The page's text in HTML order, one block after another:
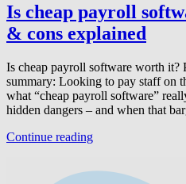
Is cheap payroll
& cons explained
Is cheap payroll software worth it?
summary: Looking to pay staff on
what “cheap payroll software”
hidden dangers – and when that
Continue reading